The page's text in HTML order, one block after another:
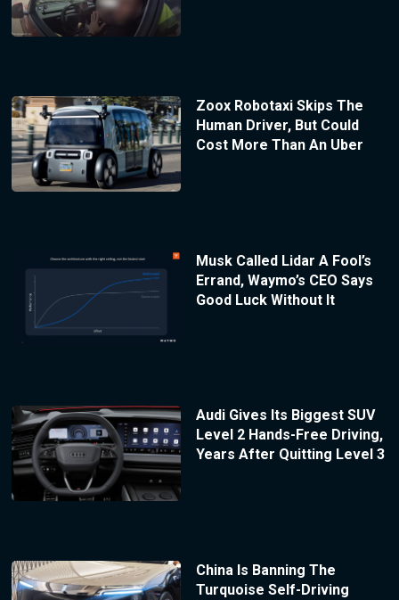
Zoox Robotaxi Skips The
Human Driver, But Could
Cost More Than An Uber
Musk Called Lidar A Fool’s
Errand, Waymo’s CEO Says
Good Luck Without It
Audi Gives Its Biggest SUV
Level 2 Hands-Free Driving,
Years After Quitting Level 3
China Is Banning The
Turquoise Self-Driving